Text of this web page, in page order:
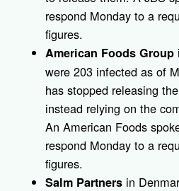
respond Monday to a
figures.
American Foods Group
were 203 infected as of
has stopped releasing
instead relying on the
An American Foods
respond Monday to a
figures.
Salm Partners in